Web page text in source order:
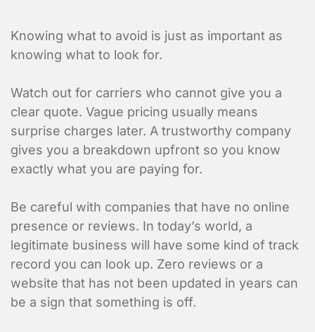
Value Added Services
An appointment is required
Dangerous Goods
Power Tailgate
Residential
Temperature Control
Knowing what to avoid is just as important as
knowing what to look for.
Watch out for carriers who cannot give you a
clear quote. Vague pricing usually means
surprise charges later. A trustworthy company
gives you a breakdown upfront so you know
exactly what you are paying for.
Be careful with companies that have no online
presence or reviews. In today’s world, a
legitimate business will have some kind of track
record you can look up. Zero reviews or a
website that has not been updated in years can
be a sign that something is off.